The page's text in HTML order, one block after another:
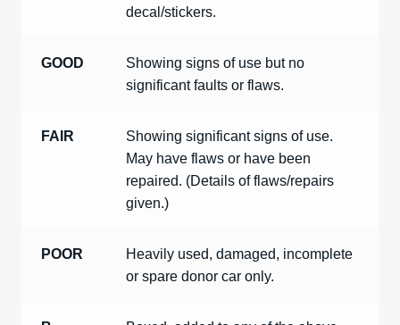
decal/stickers.
GOOD
Showing signs of use but no
significant faults or flaws.
FAIR
Showing significant signs of use.
May have flaws or have been
repaired. (Details of flaws/repairs
given.)
POOR
Heavily used, damaged, incomplete
or spare donor car only.